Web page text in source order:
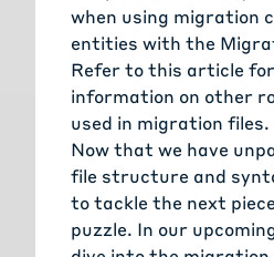
when using migration
entities with the
Refer to this article
information on other
used in migration files.
Now that we have
file structure and
to tackle the next
puzzle. In our